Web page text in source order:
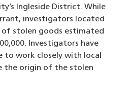
Ingleside District. While
investigators located
of stolen goods estimated
Investigators have
to work closely with local
the origin of the stolen